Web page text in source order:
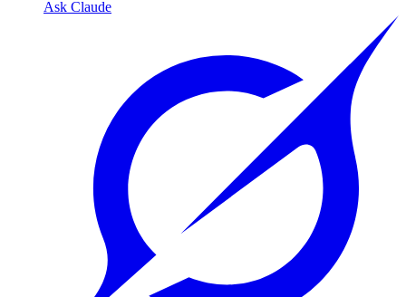
Ask Claude